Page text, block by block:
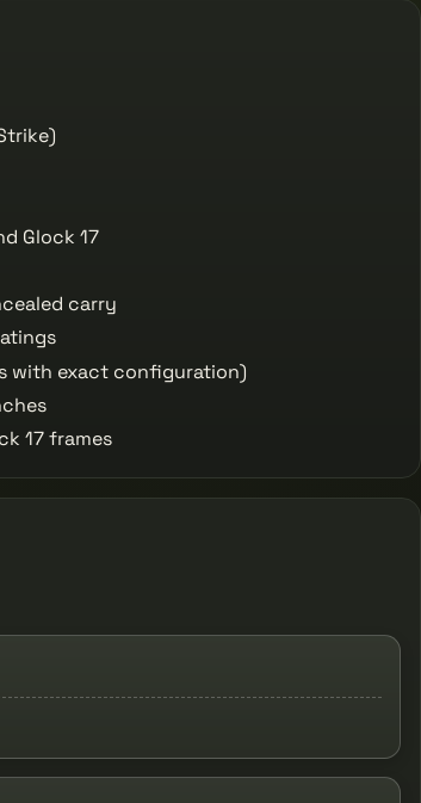
Glock 17
carry
with exact configuration)
17 frames